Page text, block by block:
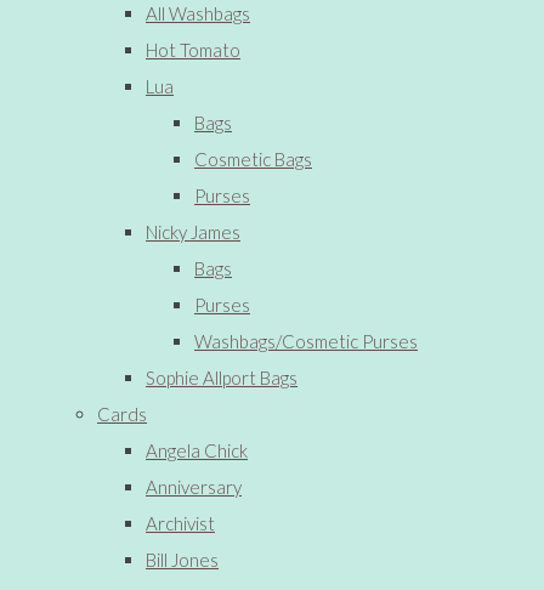
All Washbags
Hot Tomato
Lua
Bags
Cosmetic Bags
Purses
Nicky James
Bags
Purses
Washbags/Cosmetic Purses
Sophie Allport Bags
Cards
Angela Chick
Anniversary
Archivist
Bill Jones